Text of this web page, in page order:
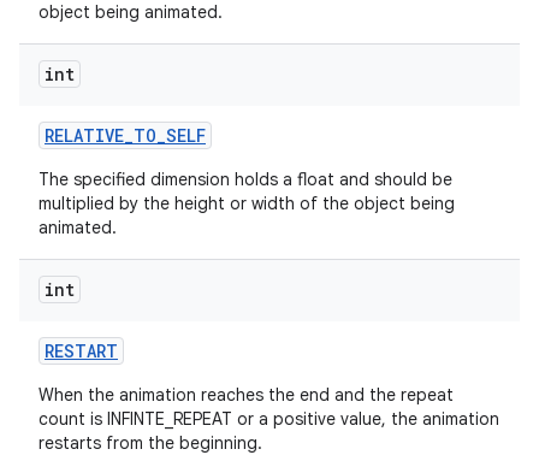
object being animated.
int
RELATIVE_TO_SELF
The specified dimension holds a float and should be
multiplied by the height or width of the object being
animated.
int
RESTART
When the animation reaches the end and the repeat
count is INFINTE_REPEAT or a positive value, the animation
restarts from the beginning.